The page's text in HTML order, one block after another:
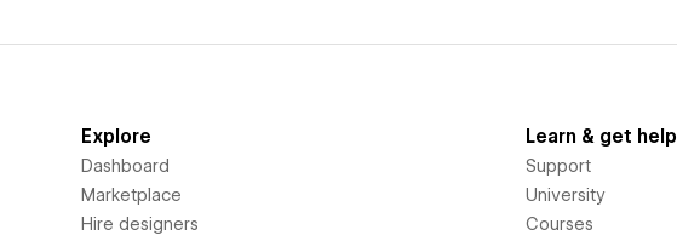
Explore
Dashboard
Marketplace
Hire designers
Learn & get help
Support
University
Courses